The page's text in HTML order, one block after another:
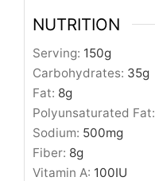
NUTRITION
Serving: 150g
Carbohydrates: 35g
Fat: 8g
Polyunsaturated Fat:
Sodium: 500mg
Fiber: 8g
Vitamin A: 100IU